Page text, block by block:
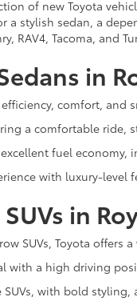
of new Toyota
stylish sedan, a
RAV4, Tacoma, and
in
efficiency, comfort,
a comfortable ride,
fuel economy,
with luxury-
in
SUVs, Toyota
with a high driving
SUVs, with bold